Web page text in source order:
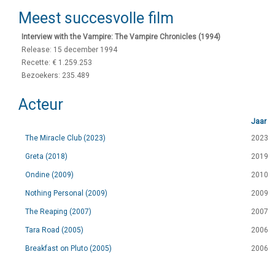
Meest succesvolle film
Interview with the Vampire: The Vampire Chronicles (1994)
Release: 15 december 1994
Recette: € 1.259.253
Bezoekers: 235.489
Acteur
Jaar
The Miracle Club (2023)
2023
Greta (2018) 2019
Ondine (2009) 2010
Nothing Personal (2009) 2009
The Reaping (2007) 2007
Tara Road (2005) 2006
Breakfast on Pluto (2005) 2006